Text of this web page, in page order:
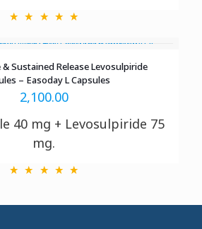
Sustained Release Levosulpiride
– Easoday L Capsules
2,100.00
40 mg + Levosulpiride 75
mg.